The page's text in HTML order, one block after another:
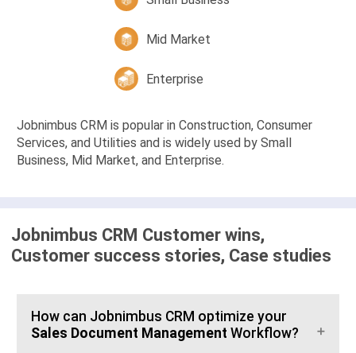
Mid Market
Enterprise
Jobnimbus CRM is popular in Construction, Consumer
Services, and Utilities and is widely used by Small
Business, Mid Market, and Enterprise.
Jobnimbus CRM Customer wins,
Customer success stories, Case studies
How can Jobnimbus CRM optimize your
Sales Document Management Workflow?